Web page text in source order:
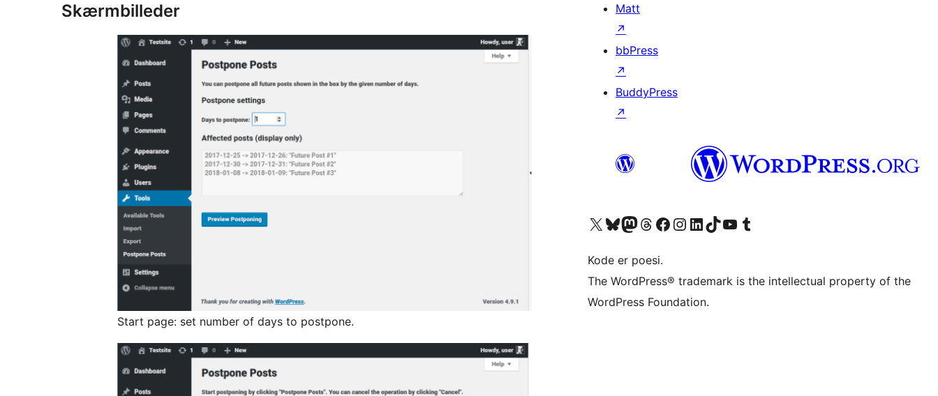
Skærmbilleder
Start page: set number of days to postpone.
Matt
↗
bbPress
↗
BuddyPress
↗
Besøg vores X (tidligere Twitter) konto
Besøg vores Bluesky-konto
Besøg vores Mastodon konto
Besøg vores Threads-konto
Besøg vores Facebook sideBesøg vores Instagram konto
Besøg vores LinkedIn konto
Besøg vores TikTok-konto
Besøg vores YouTube-kanalBesøg vores Tumblr-konto
Kode er poesi.
The WordPress® trademark is the intellectual property of the
WordPress Foundation.